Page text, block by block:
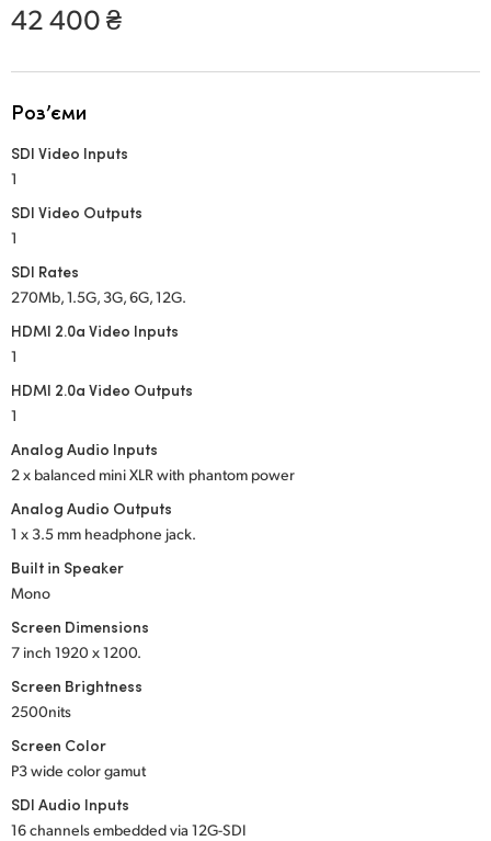
South Africa
Sweden
Ukraine
42 400 ₴
Роз’єми
SDI Video Inputs
1
SDI Video Outputs
1
SDI Rates
270Mb, 1.5G, 3G, 6G, 12G.
HDMI 2.0a Video Inputs
1
HDMI 2.0a Video Outputs
1
Analog Audio Inputs
2 x balanced mini XLR with phantom power
Analog Audio Outputs
1 x 3.5 mm headphone jack.
Built in Speaker
Mono
Screen Dimensions
7 inch 1920 x 1200.
Screen Brightness
2500nits
Screen Color
P3 wide color gamut
SDI Audio Inputs
16 channels embeddedvia 12G-SDI